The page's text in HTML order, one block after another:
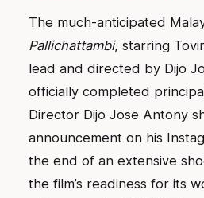
The much-anticipated
Pallichattambi, starring
lead and directed by Dijo
officially completed
Director Dijo Jose Antony
announcement on his
the end of an extensive
the film’s readiness for its